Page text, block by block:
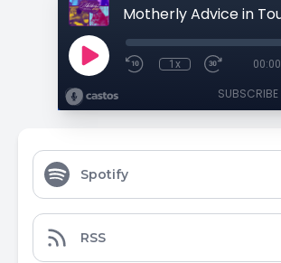
1x 00:00
SUBSCRIBE
Spotify
RSS